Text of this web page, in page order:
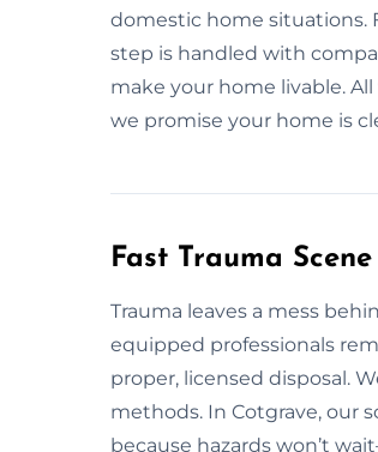
domestic home situations.
step is handled with
make your home livable.
we promise your home is
Fast Trauma
Trauma leaves a mess
equipped professionals
proper, licensed disposal.
methods. In Cotgrave, our
because hazards won’t